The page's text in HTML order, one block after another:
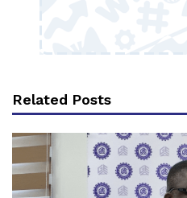
Related Posts